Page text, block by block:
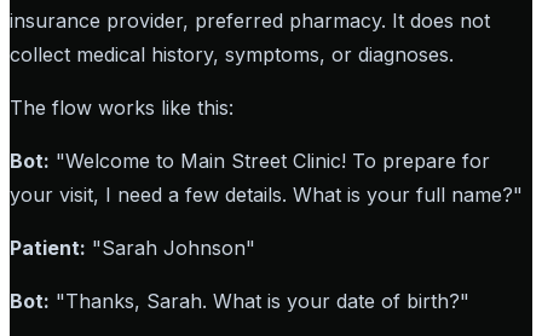
insurance provider, preferred pharmacy. It does not
collect medical history, symptoms, or diagnoses.
The flow works like this:
Bot: "Welcome to Main Street Clinic! To prepare for
your visit, I need a few details. What is your full name?"
Patient: "Sarah Johnson"
Bot: "Thanks, Sarah. What is your date of birth?"